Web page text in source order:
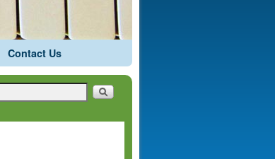
Contact Us